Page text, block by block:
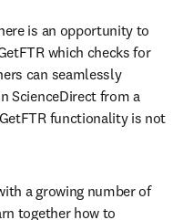
is an opportunity to
which checks for
can seamlessly
ScienceDirect from a
functionality is not
a growing number of